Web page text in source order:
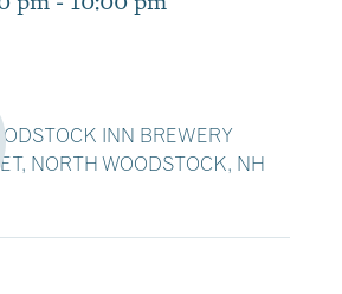
INN BREWERY
NORTH WOODSTOCK, NH